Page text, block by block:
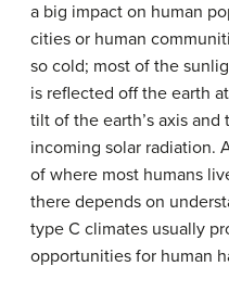
a big impact on human
cities or human
so cold; most of the
is reflected off the earth
tilt of the earth’s axis
incoming solar radiation.
of where most humans
there depends on
type C climates usually
opportunities for human